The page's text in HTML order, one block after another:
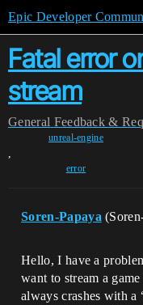
Epic Developer
Fatal error
stream
General Feedback &
unreal-engine
,
error
Soren-Papaya
Hello, I have a
want to stream a
always crashes with